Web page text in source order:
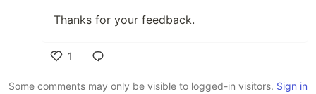
Thanks for your feedback.
1
Some comments may only be visible to logged-in visitors. Sign in